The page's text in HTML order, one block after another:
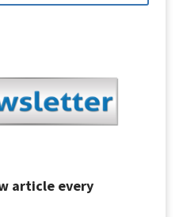
article every